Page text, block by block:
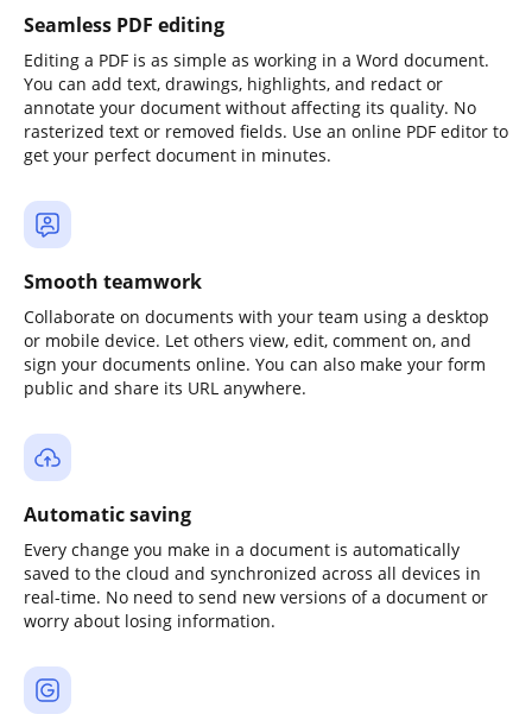
Seamless PDF editing
Editing a PDF is as simple as working in a Word document.
You can add text, drawings, highlights, and redact or
annotate your document without affecting its quality. No
rasterized text or removed fields. Use an online PDF editor to
get your perfect document in minutes.
Smooth teamwork
Collaborate on documents with your team using a desktop
or mobile device. Let others view, edit, comment on, and
sign your documents online. You can also make your form
public and share its URL anywhere.
Automatic saving
Every change you make in a document is automatically
saved to the cloud and synchronized across all devices in
real-time. No need to send new versions of a document or
worry about losing information.